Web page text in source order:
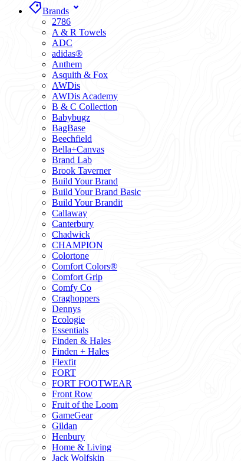
Brands
2786
A & R Towels
ADC
adidas®
Anthem
Asquith & Fox
AWDis
AWDis Academy
B & C Collection
Babybugz
BagBase
Beechfield
Bella+Canvas
Brand Lab
Brook Taverner
Build Your Brand
Build Your Brand Basic
Build Your Brandit
Callaway
Canterbury
Chadwick
CHAMPION
Colortone
Comfort Colors®
Comfort Grip
Comfy Co
Craghoppers
Dennys
Ecologie
Essentials
Finden & Hales
Finden + Hales
Flexfit
FORT
FORT FOOTWEAR
Front Row
Fruit of the Loom
GameGear
Gildan
Henbury
Home & Living
Jack Wolfskin